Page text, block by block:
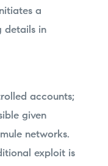
a
details in
accounts;
given
networks.
exploit is